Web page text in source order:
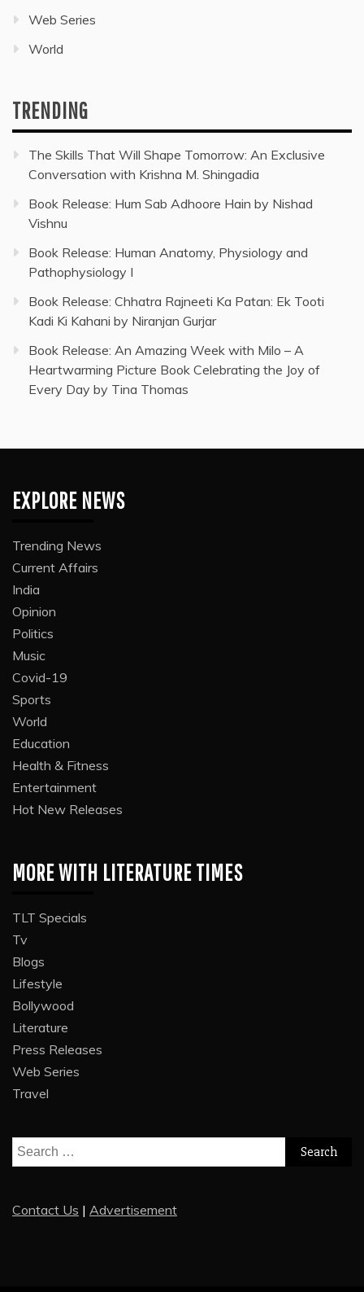
Web Series
World
TRENDING
The Skills That Will Shape Tomorrow: An Exclusive
Conversation with Krishna M. Shingadia
Book Release: Hum Sab Adhoore Hain by Nishad
Vishnu
Book Release: Human Anatomy, Physiology and
Pathophysiology I
Book Release: Chhatra Rajneeti Ka Patan: Ek Tooti
Kadi Ki Kahani by Niranjan Gurjar
Book Release: An Amazing Week with Milo – A
Heartwarming Picture Book Celebrating the Joy of
Every Day by Tina Thomas
EXPLORE NEWS
Trending News
Current Affairs
India
Opinion
Politics
Music
Covid-19
Sports
World
Education
Health & Fitness
Entertainment
Hot New Releases
MORE WITH LITERATURE TIMES
TLT Specials
Tv
Blogs
Lifestyle
Bollywood
Literature
Press Releases
Web Series
Travel
Search
for:
Contact Us | Advertisement